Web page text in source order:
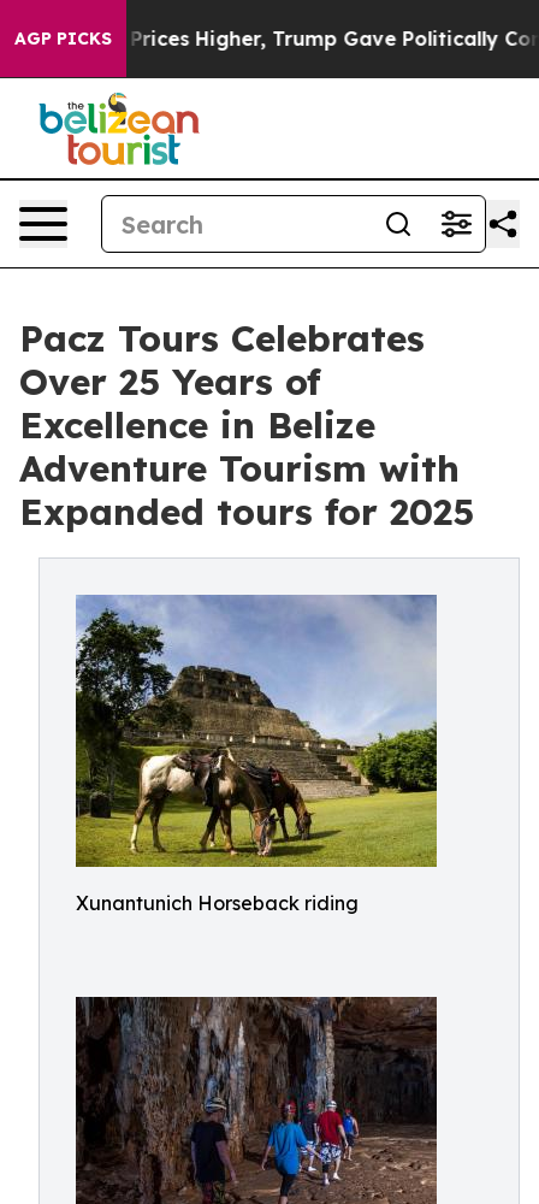
AGP PICKS
Prices Higher, Trump Gave Politically Connected
Pacz Tours Celebrates
Over 25 Years of
Excellence in Belize
Adventure Tourism with
Expanded tours for 2025
Xunantunich Horseback riding